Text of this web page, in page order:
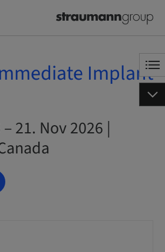
Implant
21. Nov 2026 |